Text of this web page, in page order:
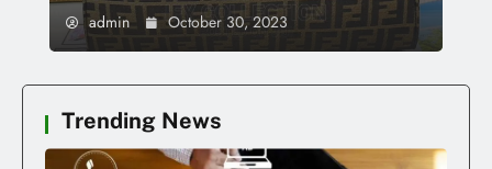
admin October 30, 2023
Trending News